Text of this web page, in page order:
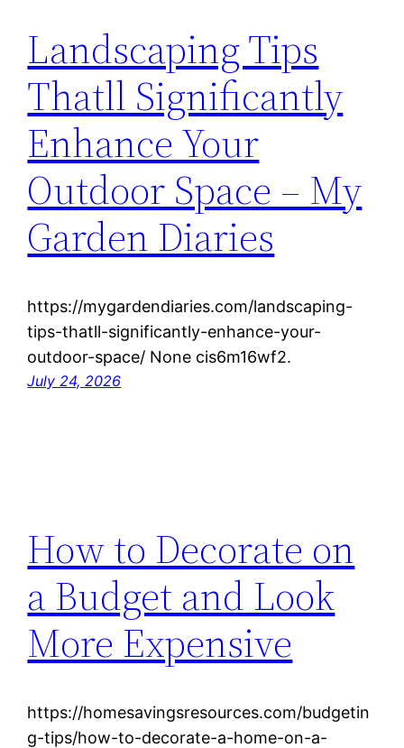
Landscaping Tips
Thatll Significantly
Enhance Your
Outdoor Space – My
Garden Diaries
https://mygardendiaries.com/landscaping-
tips-thatll-significantly-enhance-your-
outdoor-space/ None cis6m16wf2.
July 24, 2026
How to Decorate on
a Budget and Look
More Expensive
https://homesavingsresources.com/budgetin
g-tips/how-to-decorate-a-home-on-a-